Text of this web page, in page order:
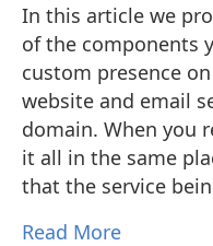
In this article we
of the components
custom presence
website and email
domain. When you
it all in the same
that the service
Read More